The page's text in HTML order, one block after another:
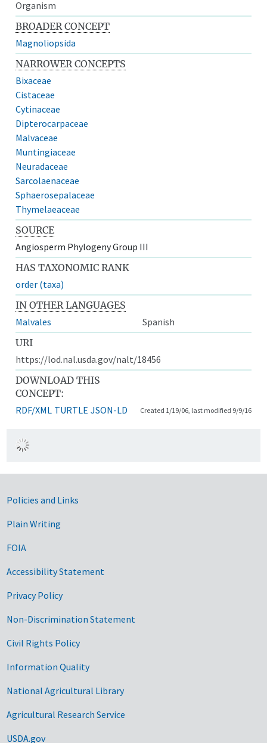
Organism
BROADER CONCEPT
Magnoliopsida
NARROWER CONCEPTS
Bixaceae
Cistaceae
Cytinaceae
Dipterocarpaceae
Malvaceae
Muntingiaceae
Neuradaceae
Sarcolaenaceae
Sphaerosepalaceae
Thymelaeaceae
SOURCE
Angiosperm Phylogeny Group III
HAS TAXONOMIC RANK
order (taxa)
IN OTHER LANGUAGES
Malvales
Spanish
URI
https://lod.nal.usda.gov/nalt/18456
DOWNLOAD THIS
CONCEPT:
RDF/XML TURTLE JSON-LD Created 1/19/06, last modified 9/9/16
Government Links
Policies and Links
Plain Writing
FOIA
Accessibility Statement
Privacy Policy
Non-Discrimination Statement
Civil Rights Policy
Information Quality
National Agricultural Library
Agricultural Research Service
USDA.gov